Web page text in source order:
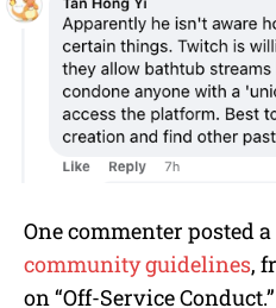
One commenter posted
community guidelines,
on “Off-Service Conduct.”